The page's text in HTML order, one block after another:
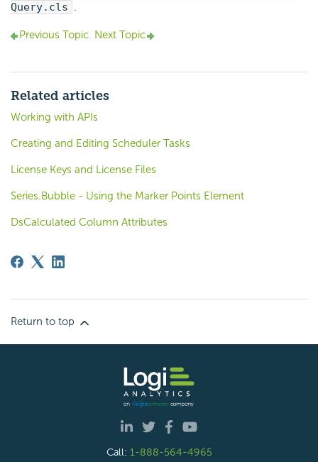
Query.cls .
Previous Topic Next Topic
Related articles
Working with APIs
Creating and Editing Scheduler Tasks
License Keys and License Files
Series.Bubble - Using the Marker Points Element
DsCalculated Column Attributes
Return to top
Call: 1-888-564-4965